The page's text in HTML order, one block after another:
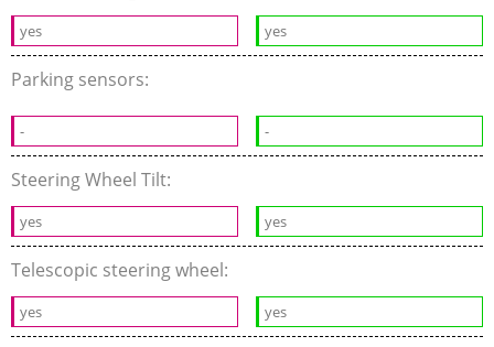
yes yes
Parking sensors:
- -
Steering Wheel Tilt:
yes yes
Telescopic steering wheel:
yes yes